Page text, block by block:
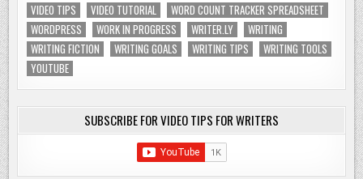
VIDEO TIPS
VIDEO TUTORIAL
WORD COUNT TRACKER SPREADSHEET
WORDPRESS
WORK IN PROGRESS WRITER.LY
WRITING
WRITING FICTION
WRITING GOALS WRITING TIPS
WRITING TOOLS
YOUTUBE
SUBSCRIBE FOR VIDEO TIPS FOR WRITERS